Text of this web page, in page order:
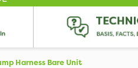
Harness Bare Unit